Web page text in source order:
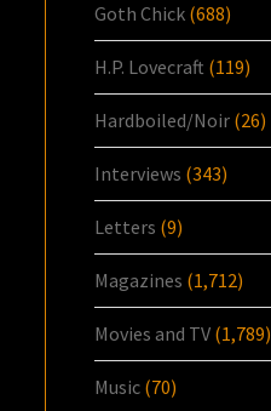
Goth Chick (688)
H.P. Lovecraft (119)
Hardboiled/Noir (26)
Interviews (343)
Letters (9)
Magazines (1,712)
Movies and TV (1,789)
Music (70)